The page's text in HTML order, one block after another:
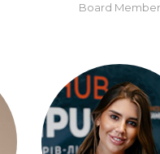
Board Member